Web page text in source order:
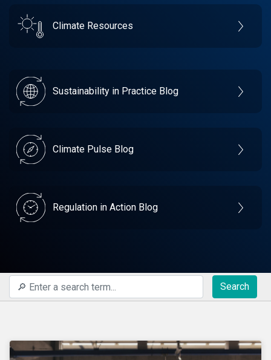
Climate Resources
Sustainability in Practice Blog
Climate Pulse Blog
Regulation in Action Blog
Search